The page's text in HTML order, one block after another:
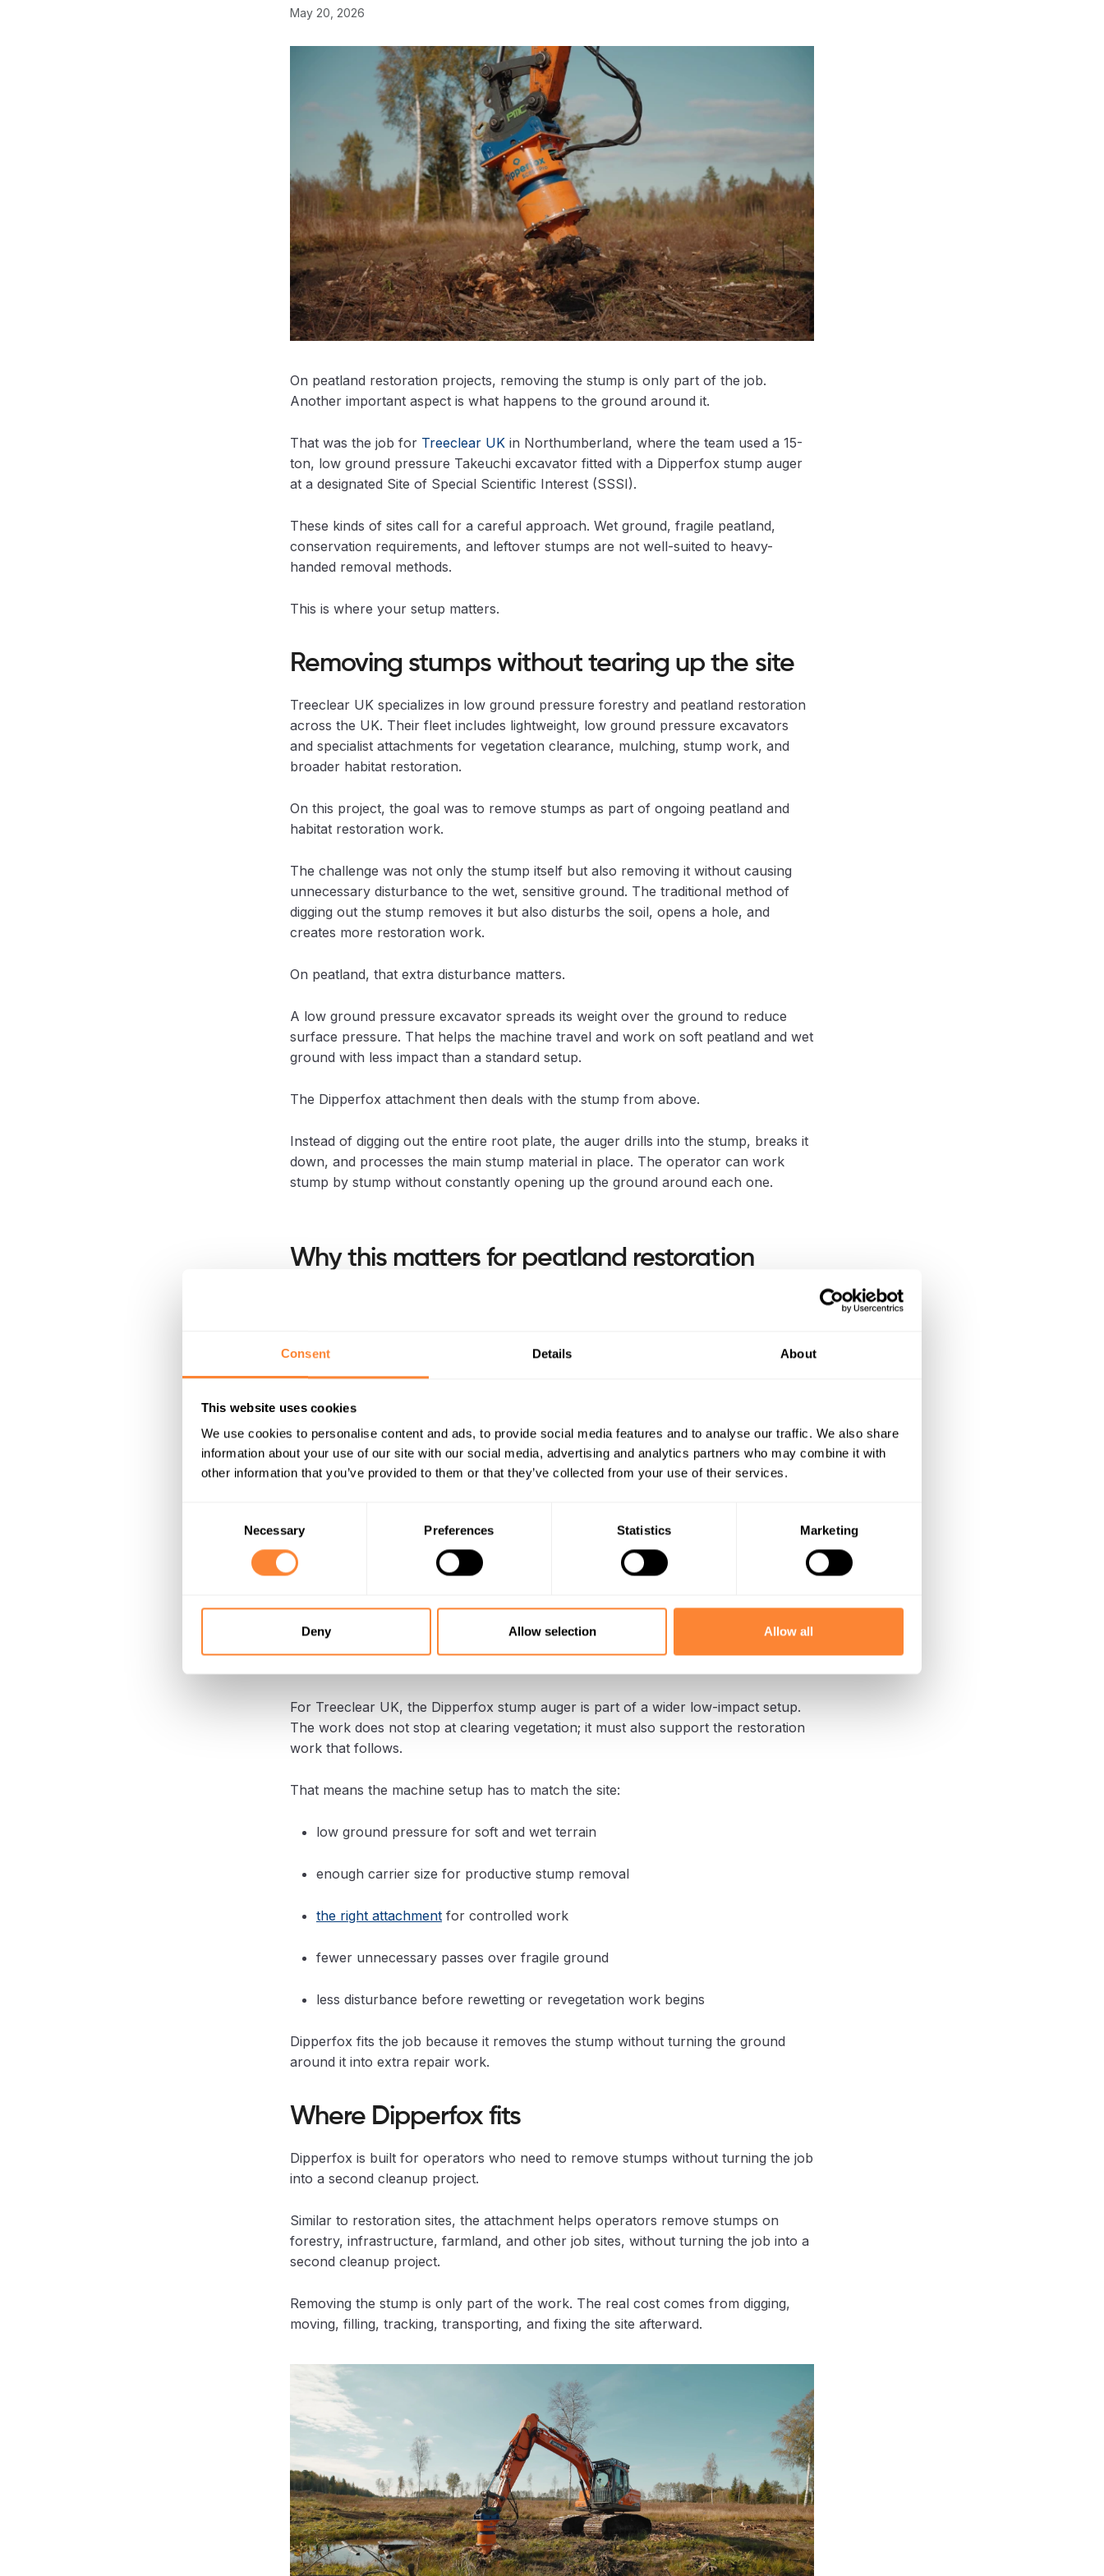
Consent Details About
This website uses cookies
We use cookies to personalise content and ads, to provide social media features and to analyse our traffic. We also share
information about your use of our site with our social media, advertising and analytics partners who may combine it with
other information that you’ve provided to them or that they’ve collected from your use of their services.
Necessary Preferences Statistics Marketing
Deny Allow selection Allow all
May 20, 2026
On peatland restoration projects, removing the stump is only part of the job.
Another important aspect is what happens to the ground around it.
That was the job for Treeclear UK in Northumberland, where the team used a 15-
ton, low ground pressure Takeuchi excavator fitted with a Dipperfox stump auger
at a designated Site of Special Scientific Interest (SSSI).
These kinds of sites call for a careful approach. Wet ground, fragile peatland,
conservation requirements, and leftover stumps are not well-suited to heavy-
handed removal methods.
This is where your setup matters.
Removing stumps without tearing up the site
Treeclear UK specializes in low ground pressure forestry and peatland restoration
across the UK. Their fleet includes lightweight, low ground pressure excavators
and specialist attachments for vegetation clearance, mulching, stump work, and
broader habitat restoration.
On this project, the goal was to remove stumps as part of ongoing peatland and
habitat restoration work.
The challenge was not only the stump itself but also removing it without causing
unnecessary disturbance to the wet, sensitive ground. The traditional method of
digging out the stump removes it but also disturbs the soil, opens a hole, and
creates more restoration work.
On peatland, that extra disturbance matters.
A low ground pressure excavator spreads its weight over the ground to reduce
surface pressure. That helps the machine travel and work on soft peatland and wet
ground with less impact than a standard setup.
The Dipperfox attachment then deals with the stump from above.
Instead of digging out the entire root plate, the auger drills into the stump, breaks it
down, and processes the main stump material in place. The operator can work
stump by stump without constantly opening up the ground around each one.
Why this matters for peatland restoration
Stump removal is only one part of that work, but it can affect everything that
follows.
If the site is left full of holes, disturbed peat, and pulled-up root plates, the next
stage becomes harder. More tracking. More reinstatement. More time is spent
repairing the work area before restoration can continue.
With Dipperfox, the stump is processed where it stands.
That helps reduce the need to transport stump material away from the work area.
or sensitive ground.
For Treeclear UK, the Dipperfox stump auger is part of a wider low-impact setup.
The work does not stop at clearing vegetation; it must also support the restoration
work that follows.
That means the machine setup has to match the site:
low ground pressure for soft and wet terrain
enough carrier size for productive stump removal
the right attachment for controlled work
fewer unnecessary passes over fragile ground
less disturbance before rewetting or revegetation work begins
Dipperfox fits the job because it removes the stump without turning the ground
around it into extra repair work.
Where Dipperfox fits
Dipperfox is built for operators who need to remove stumps without turning the job
into a second cleanup project.
Similar to restoration sites, the attachment helps operators remove stumps on
forestry, infrastructure, farmland, and other job sites, without turning the job into a
second cleanup project.
Removing the stump is only part of the work. The real cost comes from digging,
moving, filling, tracking, transporting, and fixing the site afterward.